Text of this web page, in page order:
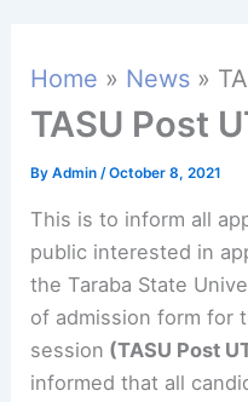
Home News
TASU Post
ByAdmin/October 8, 2021
This is to inform all
public interested in
the Taraba State
of admission form for
session (TASU Post
informed that all